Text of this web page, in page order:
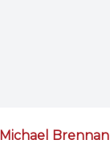
Michael Brennan